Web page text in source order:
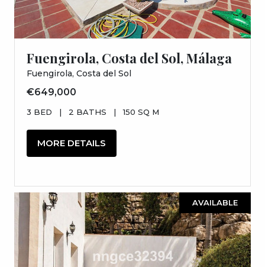
Fuengirola, Costa del Sol, Málaga
Fuengirola, Costa del Sol
€649,000
3 BED | 2 BATHS | 150 SQ M
MORE DETAILS
AVAILABLE